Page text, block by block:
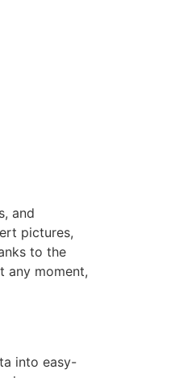
and
pictures,
to the
any moment,
into easy-